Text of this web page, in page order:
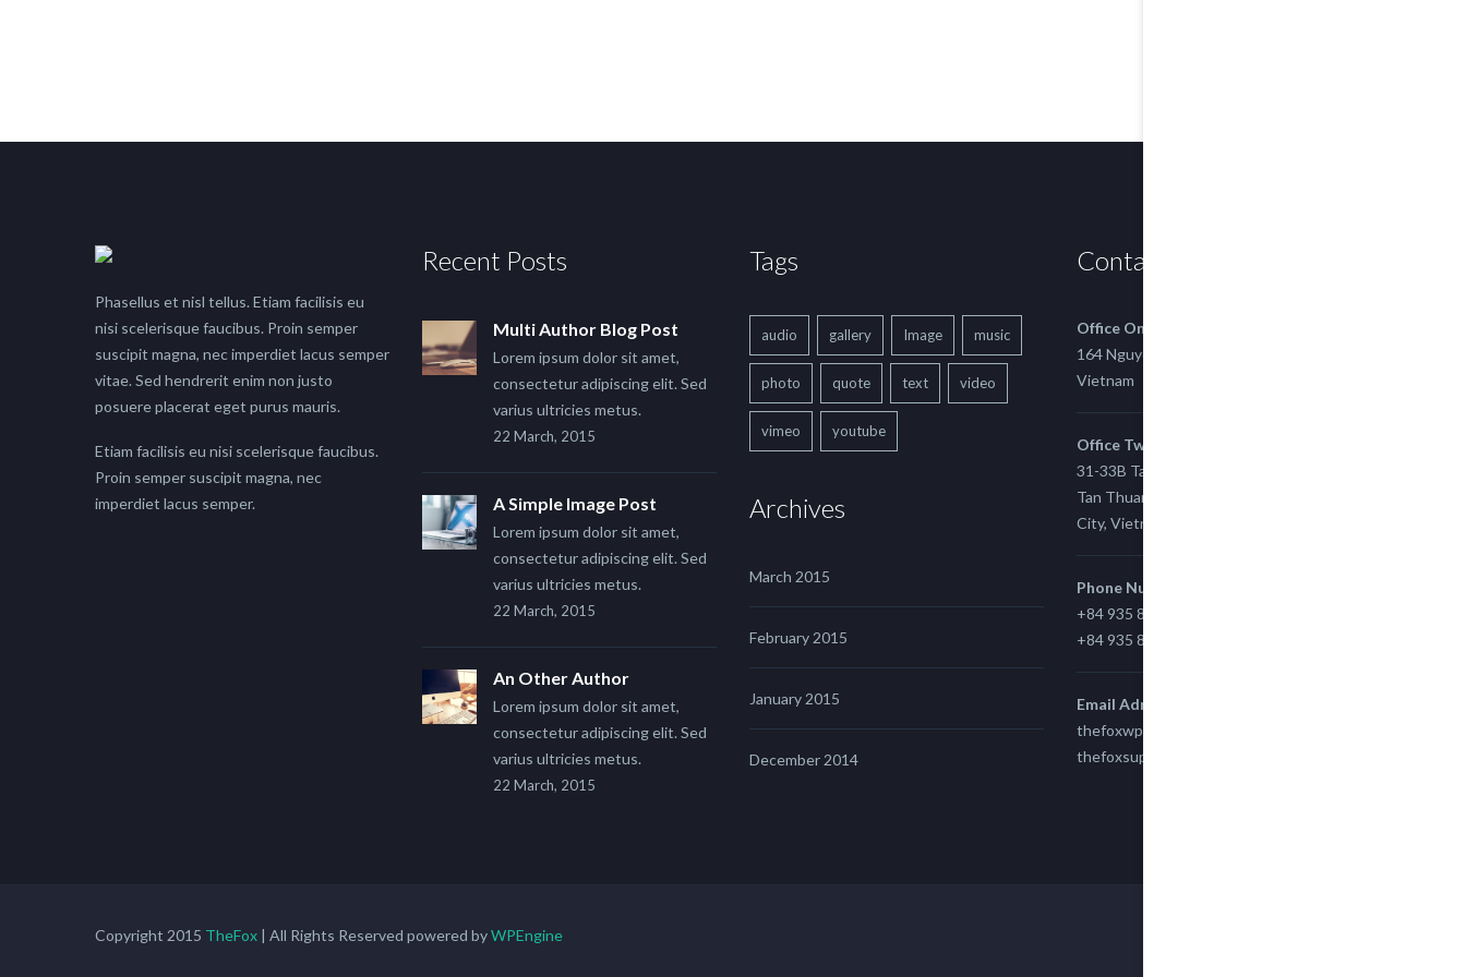
Phasellus et nisl tellus. Etiam facilisis eu
nisi scelerisque faucibus. Proin semper
suscipit magna, nec imperdiet lacus semper
vitae. Sed hendrerit enim non justo
posuere placerat eget purus mauris.
Etiam facilisis eu nisi scelerisque faucibus.
Proin semper suscipit magna, nec
imperdiet lacus semper.
Recent Posts
Multi Author Blog Post
Lorem ipsum dolor sit amet,
consectetur adipiscing elit. Sed
varius ultricies metus.
22 March, 2015
A Simple Image Post
Lorem ipsum dolor sit amet,
consectetur adipiscing elit. Sed
varius ultricies metus.
22 March, 2015
An Other Author
Lorem ipsum dolor sit amet,
consectetur adipiscing elit. Sed
varius ultricies metus.
22 March, 2015
Tags
audio gallery Image music
photo quote text video
vimeo youtube
Archives
March 2015
February 2015
January 2015
December 2014
Contact us
Office One
164 Nguyen Xi, Binh Thanh, Ho Chi Minh,
Vietnam
Office Two
31-33B Tan Thuan St, Tan Thuan EZ, East
Tan Thuan Ward 11, District 7, Ho Chi Minh
City, Vietnam.
Phone Number
+84 935 815 989
+84 935 815 989
Email Adress
thefoxwp@gmail.com
thefoxsupport@gmail.com
Copyright 2015 TheFox | All Rights Reserved powered byWPEngine